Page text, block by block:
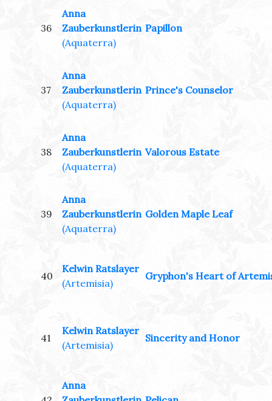
36
Anna
Zauberkunstlerin
(Aquaterra)
Papillon
37
Anna
Zauberkunstlerin
(Aquaterra)
Prince's Counselor
38
Anna
Zauberkunstlerin
(Aquaterra)
Valorous Estate
39
Anna
Zauberkunstlerin
(Aquaterra)
Golden Maple Leaf
40
Kelwin Ratslayer
(Artemisia)
Gryphon's Heart of
41
Kelwin Ratslayer
(Artemisia)
Sincerity and Honor
Anna